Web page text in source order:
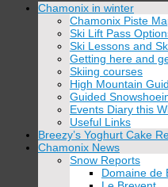
Skip
Chamonix in winter
Chamonix Piste
Ski Lift Pass
Ski Lessons and
Getting here and
Skiing courses
High Mountain
Guided
Events Diary this
Useful Links
Breezy’s Yoghurt Cake
Chamonix News
Snow Reports
Domaine de